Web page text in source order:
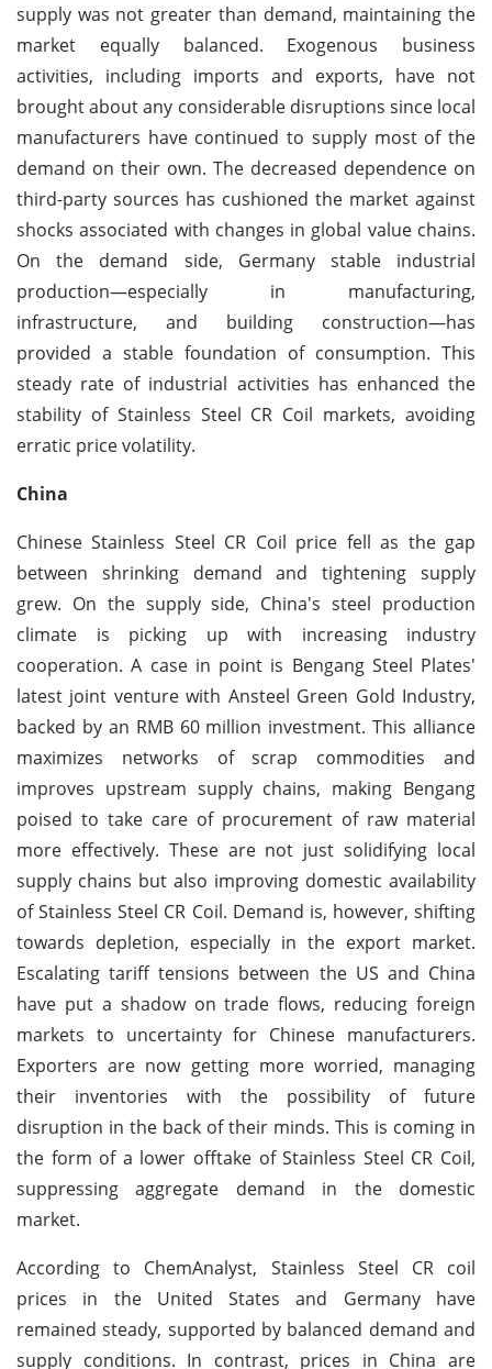
supply was not greater than demand, maintaining the
market equally balanced. Exogenous business
activities, including imports and exports, have not
brought about any considerable disruptions since local
manufacturers have continued to supply most of the
demand on their own. The decreased dependence on
third-party sources has cushioned the market against
shocks associated with changes in global value chains.
On the demand side, Germany stable industrial
production—especially in manufacturing,
infrastructure, and building construction—has
provided a stable foundation of consumption. This
steady rate of industrial activities has enhanced the
stability of Stainless Steel CR Coil markets, avoiding
erratic price volatility.
China
Chinese Stainless Steel CR Coil price fell as the gap
between shrinking demand and tightening supply
grew. On the supply side, China's steel production
climate is picking up with increasing industry
cooperation. A case in point is Bengang Steel Plates'
latest joint venture with Ansteel Green Gold Industry,
backed by an RMB 60 million investment. This alliance
maximizes networks of scrap commodities and
improves upstream supply chains, making Bengang
poised to take care of procurement of raw material
more effectively. These are not just solidifying local
supply chains but also improving domestic availability
of Stainless Steel CR Coil. Demand is, however, shifting
towards depletion, especially in the export market.
Escalating tariff tensions between the US and China
have put a shadow on trade flows, reducing foreign
markets to uncertainty for Chinese manufacturers.
Exporters are now getting more worried, managing
their inventories with the possibility of future
disruption in the back of their minds. This is coming in
the form of a lower offtake of Stainless Steel CR Coil,
suppressing aggregate demand in the domestic
market.
According to ChemAnalyst, Stainless Steel CR coil
prices in the United States and Germany have
remained steady, supported by balanced demand and
supply conditions. In contrast, prices in China are